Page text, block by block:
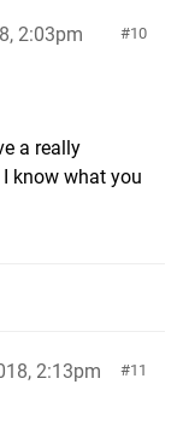
10
2:03pm
a really
know what you
11
2:13pm